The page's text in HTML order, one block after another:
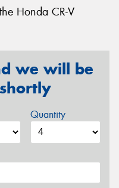
Honda CR-V
we will be
Quantity